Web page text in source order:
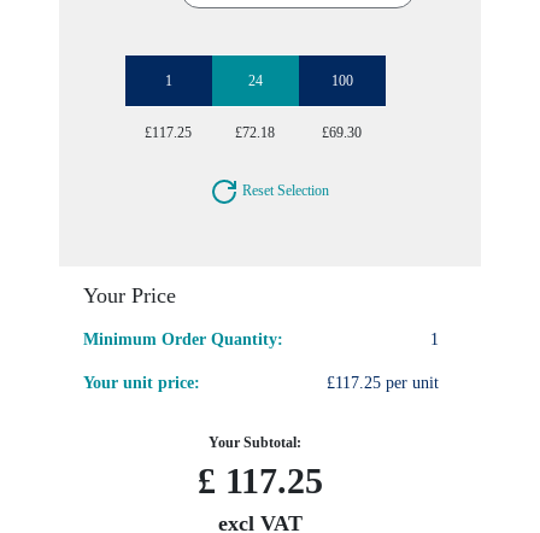
1 24 100
£117.25 £72.18 £69.30
Reset Selection
Your Price
Minimum Order Quantity: 1
Your unit price: £117.25 per unit
Your Subtotal:
£ 117.25
excl VAT